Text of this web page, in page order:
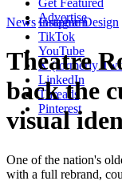
Get Featured
Advertise
Instagram
TikTok
YouTube
X (formerly
LinkedIn
Threads
Pinterest
News Graphic Design
Theatre
back the
visual
One of the nation's
with a full rebrand,